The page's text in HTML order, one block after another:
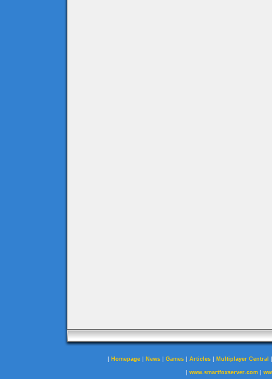
| Homepage | News | Games | Articles | Multiplayer Central
| www.smartfoxserver.com|